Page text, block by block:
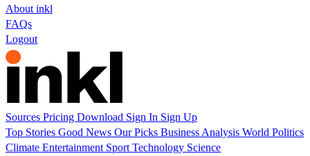
About inkl
FAQs
Logout
Sources Pricing Download Sign In Sign Up
Top Stories Good News Our Picks Business Analysis World Politics
Climate Entertainment Sport Technology Science